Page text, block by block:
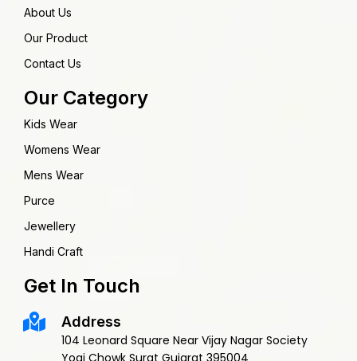
About Us
Our Product
Contact Us
Our Category
Kids Wear
Womens Wear
Mens Wear
Purce
Jewellery
Handi Craft
Get In Touch
Address
104 Leonard Square Near Vijay Nagar Society